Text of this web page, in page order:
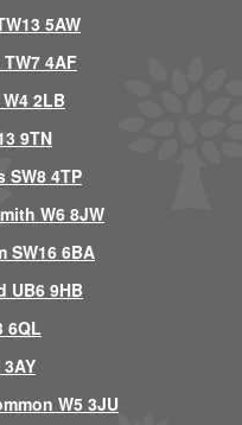
5AW
4AF
2LB
9TN
SW8 4TP
W6 8JW
SW16 6BA
UB6 9HB
6QL
W5 3JU